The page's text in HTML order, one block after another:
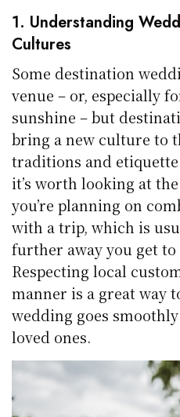
1. Understanding
Cultures
Some destination
venue – or, especially
sunshine – but
bring a new culture to
traditions and
it’s worth looking at
you’re planning on
with a trip, which is
further away you get
Respecting local
manner is a great way
wedding goes
loved ones.